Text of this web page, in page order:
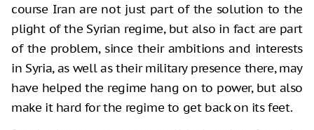
course Iran are not just part of the solution to the
plight of the Syrian regime, but also in fact are part
of the problem, since their ambitions and interests
in Syria, as well as their military presence there, may
have helped the regime hang on to power, but also
make it hard for the regime to get back on its feet.